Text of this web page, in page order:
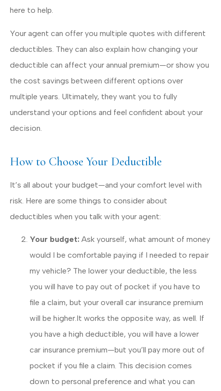
here to help.
Your agent can offer you multiple quotes with different
deductibles. They can also explain how changing your
deductible can affect your annual premium—or show you
the cost savings between different options over
multiple years. Ultimately, they want you to fully
understand your options and feel confident about your
decision.
How to Choose Your Deductible
It’s all about your budget—and your comfort level with
risk. Here are some things to consider about
deductibles when you talk with your agent:
Your budget: Ask yourself, what amount of money
would I be comfortable paying if I needed to repair
my vehicle? The lower your deductible, the less
you will have to pay out of pocket if you have to
file a claim, but your overall car insurance premium
will be higher.It works the opposite way, as well. If
you have a high deductible, you will have a lower
car insurance premium—but you’ll pay more out of
pocket if you file a claim. This decision comes
down to personal preference and what you can